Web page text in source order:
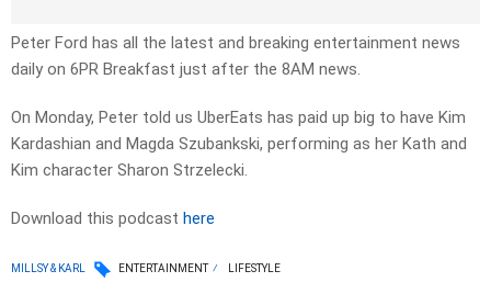
Peter Ford has all the latest and breaking entertainment news
daily on 6PR Breakfast just after the 8AM news.
On Monday, Peter told us UberEats has paid up big to have Kim
Kardashian and Magda Szubankski, performing as her Kath and
Kim character Sharon Strzelecki.
Download this podcast here
MILLSY & KARL ENTERTAINMENT LIFESTYLE